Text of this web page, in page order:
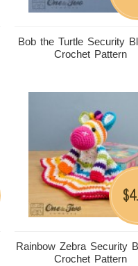
Bob the Turtle Security
Crochet Pattern
Rainbow Zebra Security
Crochet Pattern
$